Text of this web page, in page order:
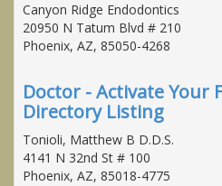
Canyon Ridge Endodontics
20950 N Tatum Blvd # 210
Phoenix, AZ, 85050-4268
Doctor - Activate Your
Directory Listing
Tonioli, Matthew B D.D.S.
4141 N 32nd St # 100
Phoenix, AZ, 85018-4775